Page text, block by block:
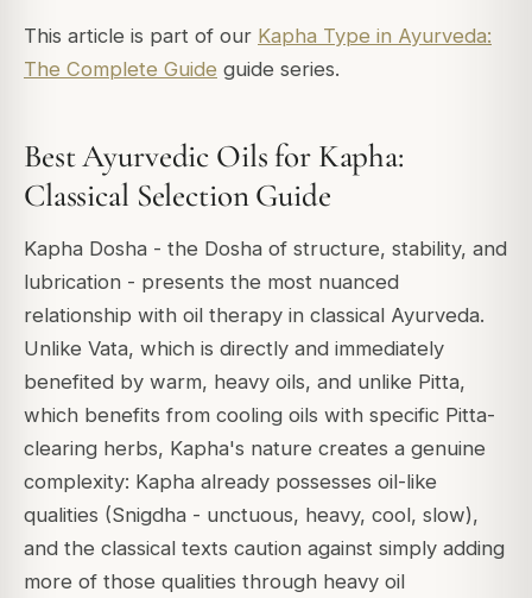
This article is part of our Kapha Type in Ayurveda:
The Complete Guide guide series.
Best Ayurvedic Oils for Kapha:
Classical Selection Guide
Kapha Dosha - the Dosha of structure, stability, and
lubrication - presents the most nuanced
relationship with oil therapy in classical Ayurveda.
Unlike Vata, which is directly and immediately
benefited by warm, heavy oils, and unlike Pitta,
which benefits from cooling oils with specific Pitta-
clearing herbs, Kapha's nature creates a genuine
complexity: Kapha already possesses oil-like
qualities (Snigdha - unctuous, heavy, cool, slow),
and the classical texts caution against simply adding
more of those qualities through heavy oil